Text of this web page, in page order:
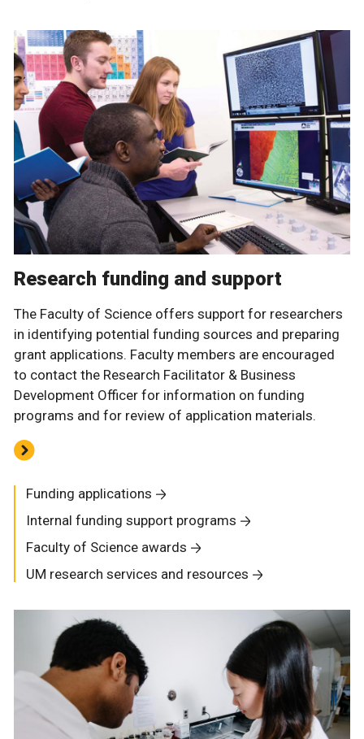
Research funding and support
The Faculty of Science offers support for researchers
in identifying potential funding sources and preparing
grant applications. Faculty members are encouraged
to contact the Research Facilitator & Business
Development Officer for information on funding
programs and for review of application materials.
Funding applications
Internal funding support programs
Faculty of Science awards
UM research services and resources